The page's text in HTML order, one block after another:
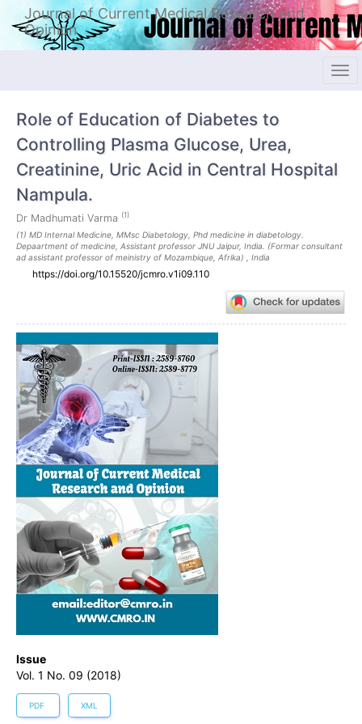
Quick
jump
Main
Content
Sidebar
Journal of Current Medical Research and
Opinion
Role of Education of Diabetes to
Controlling Plasma Glucose, Urea,
Creatinine, Uric Acid in Central Hospital
Nampula.
Dr Madhumati Varma (1)
(1) MD Internal Medicine, MMsc Diabetology, Phd medicine in diabetology.
Depaartment of medicine, Assistant professor JNU Jaipur, India. (Formar consultant
ad assistant professor of meinistry of Mozambique, Afrika) , India
https://doi.org/10.15520/jcmro.v1i09.110
Article
Sidebar
Issue
Vol. 1 No. 09 (2018)
PDF XML